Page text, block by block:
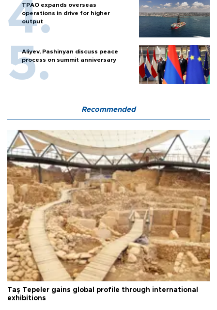
TPAO expands overseas
operations in drive for higher
output
Aliyev, Pashinyan discuss peace
process on summit anniversary
Recommended
Taş Tepeler gains global profile through international
exhibitions